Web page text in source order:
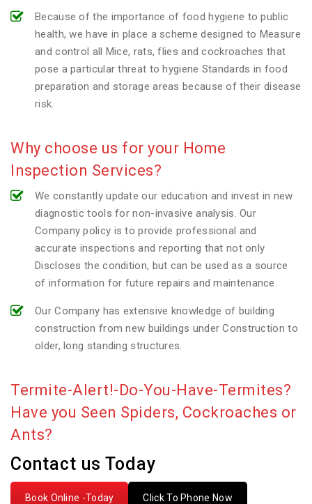
Because of the importance of food hygiene to public
health, we have in place a scheme designed to Measure
and control all Mice, rats, flies and cockroaches that
pose a particular threat to hygiene Standards in food
preparation and storage areas because of their disease
risk.
Why choose us for your Home
Inspection Services?
We constantly update our education and invest in new
diagnostic tools for non-invasive analysis. Our
Company policy is to provide professional and
accurate inspections and reporting that not only
Discloses the condition, but can be used as a source
of information for future repairs and maintenance.
Our Company has extensive knowledge of building
construction from new buildings under Construction to
older, long standing structures.
Termite-Alert!-Do-You-Have-Termites?
Have you Seen Spiders, Cockroaches or
Ants?
Contact us Today
Book Online -Today Click To Phone Now